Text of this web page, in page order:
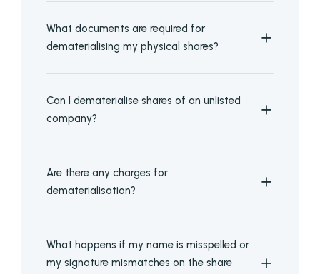
What documents are required for
dematerialising my physical shares?
Can I dematerialise shares of an unlisted
company?
Are there any charges for
dematerialisation?
What happens if my name is misspelled or
my signature mismatches on the share